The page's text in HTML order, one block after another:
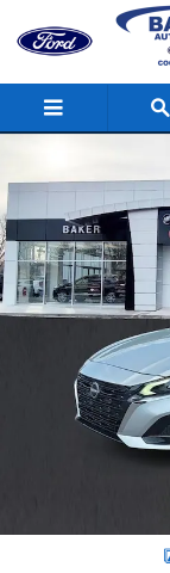
Skip to main content